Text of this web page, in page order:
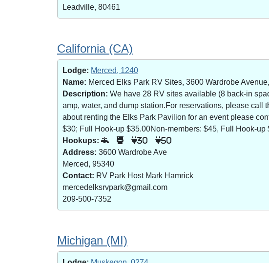
Leadville, 80461
California (CA)
Lodge: Merced, 1240
Name: Merced Elks Park RV Sites, 3600 Wardrobe
Description: We have 28 RV sites available (8 back-in
amp, water, and dump station.For reservations, please
about renting the Elks Park Pavilion for an event please
$30; Full Hook-up $35.00Non-members: $45, Full Hook-up
Hookups:
30 50
Address: 3600 Wardrobe Ave
Merced, 95340
Contact: RV Park Host Mark Hamrick
mercedelksrvpark@gmail.com
209-500-7352
Michigan (MI)